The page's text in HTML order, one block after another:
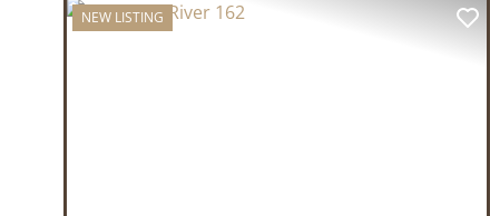
NEW LISTING